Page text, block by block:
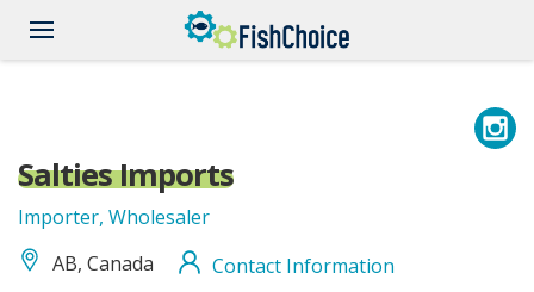
main
Salties Imports
Importer, Wholesaler
AB, Canada
Contact Information